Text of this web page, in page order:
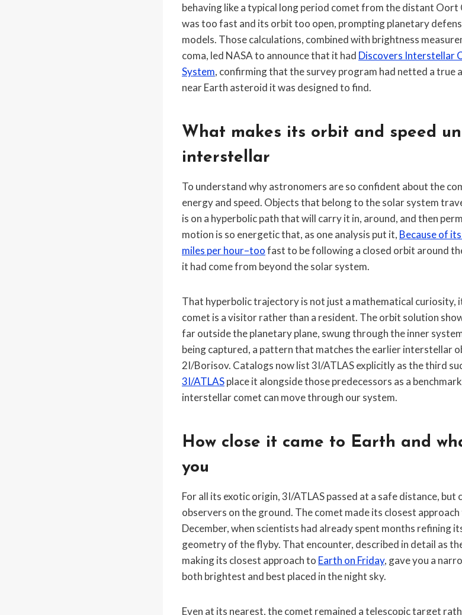
behaving like a typical long period comet from the distant
was too fast and its orbit too open, prompting planetary
models. Those calculations, combined with brightness
coma, led NASA to announce that it had Discovers Interstellar
System, confirming that the survey program had netted a true
near Earth asteroid it was designed to find.
What makes its orbit and speed
interstellar
To understand why astronomers are so confident about the
energy and speed. Objects that belong to the solar system
is on a hyperbolic path that will carry it in, around, and then
motion is so energetic that, as one analysis put it, Because of
miles per hour–toofast to be following a closed orbit around
it had come from beyond the solar system.
That hyperbolic trajectory is not just a mathematical curiosity,
comet is a visitor rather than a resident. The orbit solution
far outside the planetary plane, swung through the inner
being captured, a pattern that matches the earlier interstellar
2I/Borisov. Catalogs now list 3I/ATLAS explicitly as the third
3I/ATLASplace it alongside those predecessors as a
interstellar comet can move through our system.
How close it came to Earth and
you
For all its exotic origin, 3I/ATLAS passed at a safe distance,
observers on the ground. The comet made its closest approach
December, when scientists had already spent months refining
geometry of the flyby. That encounter, described in detail as
making its closest approach to Earth on Friday, gave you a
both brightest and best placed in the night sky.
Even at its nearest, the comet remained a telescopic target